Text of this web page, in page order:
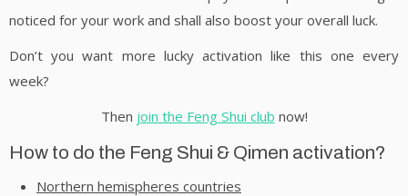
noticed for your work and shall also boost your overall luck.
Don’t you want more lucky activation like this one every
week?
Then join the Feng Shui club now!
How to do the Feng Shui & Qimen activation?
Northern hemispheres countries